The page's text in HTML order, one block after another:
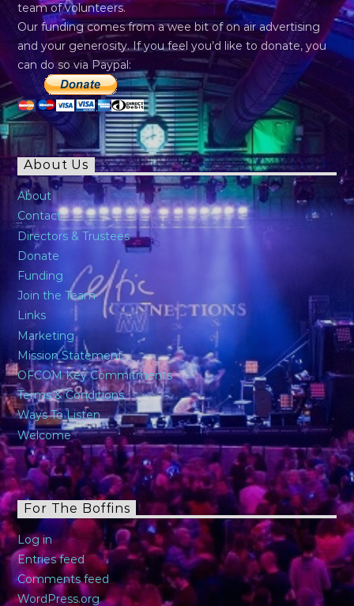
team of volunteers.
Our funding comes from a wee bit of on air advertising
and your generosity. If you feel you’d like to donate, you
can do so via Paypal:
About Us
About
Contact
Directors & Trustees
Donate
Funding
Join the Team
Links
Marketing
Mission Statement
OFCOM Key Commitments
Terms & Conditions
Ways To Listen
Welcome
For The Boffins
Log in
Entries feed
Comments feed
WordPress.org